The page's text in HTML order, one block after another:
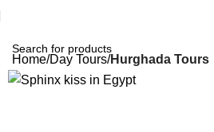
Home Day Tours Hurghada Tours